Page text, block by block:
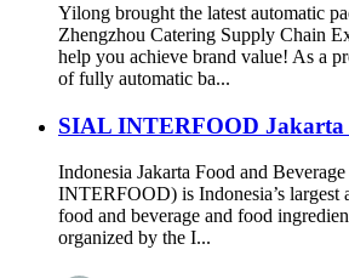
Yilong brought the latest automatic
Zhengzhou Catering Supply Chain
help you achieve brand value! As a
of fully automatic ba...
SIAL INTERFOOD Jakarta
Indonesia Jakarta Food and
INTERFOOD) is Indonesia’s largest
food and beverage and food
organized by the I...